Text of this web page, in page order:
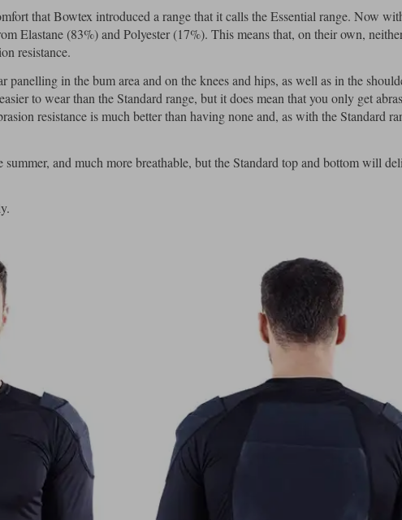
that Bowtex introduced a range that it calls the Essential range. Now
Elastane (83%) and Polyester (17%). This means that, on their own,
resistance.
in the bum area and on the knees and hips, as well as in the
to wear than the Standard range, but it does mean that you only get
resistance is much better than having none and, as with the Standard
and much more breathable, but the Standard top and bottom will